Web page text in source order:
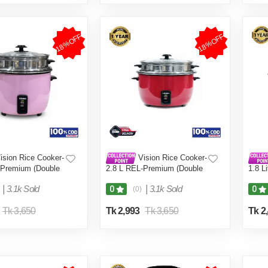
18%OFF
Rice Cooker-
(Double
3.1k Sold
Tk 3,650
18%OFF
Vision Rice Cooker-
2.8 L REL-Premium (Double
0 (0) 3.1k Sold
Tk 2,993 Tk 3,650
1.8
0
Tk